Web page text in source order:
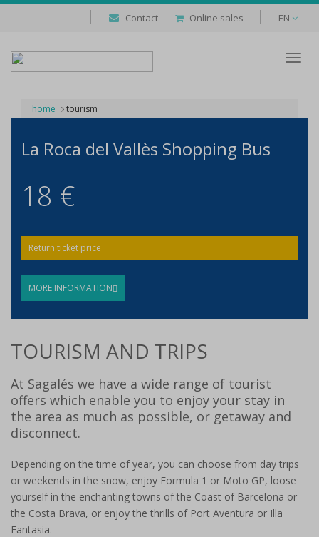
Contact Online sales EN
home tourism
La Roca del Vallès Shopping Bus
18 €
Return ticket price
MORE INFORMATION
TOURISM AND TRIPS
At Sagalés we have a wide range of tourist
offers which enable you to enjoy your stay in
the area as much as possible, or getaway and
disconnect.
Depending on the time of year, you can choose from day trips
or weekends in the snow, enjoy Formula 1 or Moto GP, loose
yourself in the enchanting towns of the Coast of Barcelona or
the Costa Brava, or enjoy the thrills of Port Aventura or Illa
Fantasia.